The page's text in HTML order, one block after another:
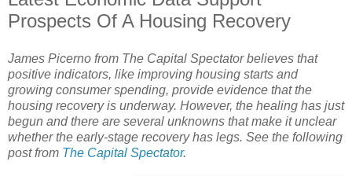
Prospects Of A Housing Recovery
James Picerno from The Capital Spectator believes that
positive indicators, like improving housing starts and
growing consumer spending, provide evidence that the
housing recovery is underway. However, the healing has just
begun and there are several unknowns that make it unclear
whether the early-stage recovery has legs. See the following
post from The Capital Spectator.